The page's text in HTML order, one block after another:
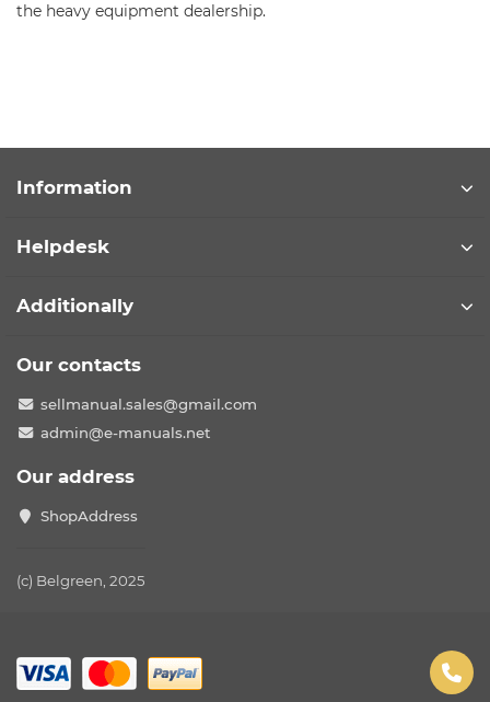
the heavy equipment dealership.
Information
Helpdesk
Additionally
Our contacts
sellmanual.sales@gmail.com
admin@e-manuals.net
Our address
ShopAddress
(c) Belgreen, 2025